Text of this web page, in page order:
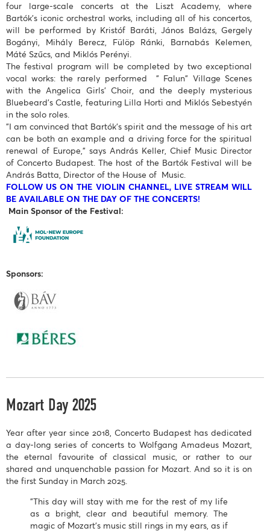
four large-scale concerts at the Liszt Academy, where
Bartók’s iconic orchestral works, including all of his concertos,
will be performed by Kristóf Baráti, János Balázs, Gergely
Bogányi, Mihály Berecz, Fülöp Ránki, Barnabás Kelemen,
Máté Szűcs, and Miklós Perényi.
The festival program will be completed by two exceptional
vocal works: the rarely performed " Falun" Village Scenes
with the Angelica Girls’ Choir, and the deeply mysterious
Bluebeard’s Castle, featuring Lilla Horti and Miklós Sebestyén
in the solo roles.
"I am convinced that Bartók’s spirit and the message of his art
can be both an example and a driving force for the spiritual
renewal of Europe," says András Keller, Chief Music Director
of Concerto Budapest. The host of the Bartók Festival will be
András Batta, Director of the House of Music.
FOLLOW US ON THE VIOLIN CHANNEL, LIVE STREAM WILL
BE AVAILABLE ON THE DAY OF THE CONCERTS!
Main Sponsor of the Festival:
Sponsors:
Mozart Day 2025
Year after year since 2018, Concerto Budapest has dedicated
a day-long series of concerts to Wolfgang Amadeus Mozart,
the eternal favourite of classical music, or rather to our
shared and unquenchable passion for Mozart. And so it is on
the first Sunday in March 2025.
"This day will stay with me for the rest of my life
as a bright, clear and beautiful memory. The
magic of Mozart's music still rings in my ears, as if